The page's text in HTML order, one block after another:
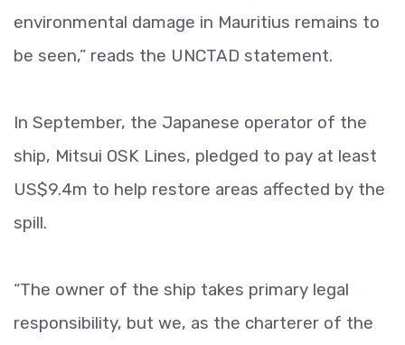
environmental damage in Mauritius remains to
be seen,” reads the UNCTAD statement.
In September, the Japanese operator of the
ship, Mitsui OSK Lines, pledged to pay at least
US$9.4m to help restore areas affected by the
spill.
“The owner of the ship takes primary legal
responsibility, but we, as the charterer of the